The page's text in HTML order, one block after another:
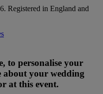
Registered in England and
to personalise your
about your wedding
at this event.